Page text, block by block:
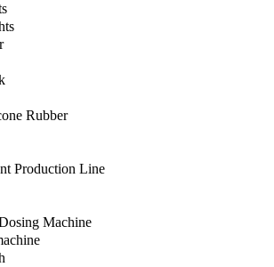
Rubber
Production Line
Machine